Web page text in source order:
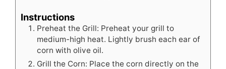
Instructions
Preheat the Grill: Preheat your grill to
medium-high heat. Lightly brush each ear of
corn with olive oil.
Grill the Corn: Place the corn directly on the